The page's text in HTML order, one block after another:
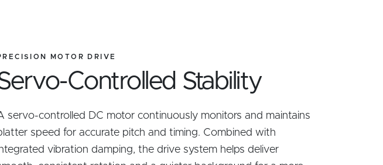
MOTOR DRIVE
Controlled Stability
servo-controlled DC motor continuously monitors and maintains
speed for accurate pitch and timing. Combined with
vibration damping, the drive system helps deliver